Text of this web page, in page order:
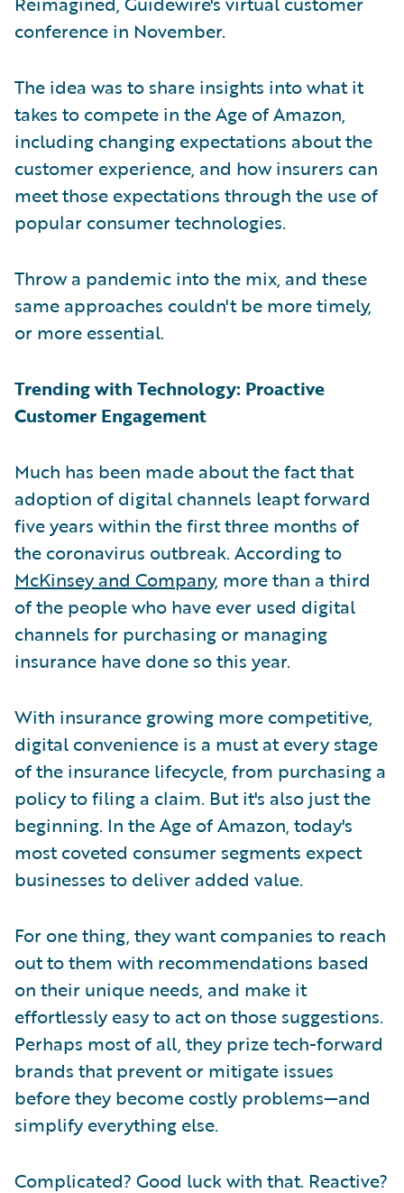
conference in November.
The idea was to share insights into what it
takes to compete in the Age of Amazon,
including changing expectations about the
customer experience, and how insurers can
meet those expectations through the use of
popular consumer technologies.
Throw a pandemic into the mix, and these
same approaches couldn't be more timely,
or more essential.
Trending with Technology: Proactive
Customer Engagement
Much has been made about the fact that
adoption of digital channels leapt forward
five years within the first three months of
the coronavirus outbreak. According to
McKinsey and Company, more than a third
of the people who have ever used digital
channels for purchasing or managing
insurance have done so this year.
With insurance growing more competitive,
digital convenience is a must at every stage
of the insurance lifecycle, from purchasing a
policy to filing a claim. But it's also just the
beginning. In the Age of Amazon, today's
most coveted consumer segments expect
businesses to deliver added value.
For one thing, they want companies to reach
out to them with recommendations based
on their unique needs, and make it
effortlessly easy to act on those suggestions.
Perhaps most of all, they prize tech-forward
brands that prevent or mitigate issues
before they become costly problems—and
simplify everything else.
Complicated? Good luck with that. Reactive?